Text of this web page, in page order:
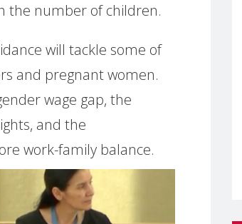
the number of children.
will tackle some of
and pregnant women.
wage gap, the
and the
work-family balance.